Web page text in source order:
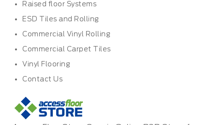
Raised floor Systems
ESD Tiles and Rolling
Commercial Vinyl Rolling
Commercial Carpet Tiles
Vinyl Flooring
Contact Us